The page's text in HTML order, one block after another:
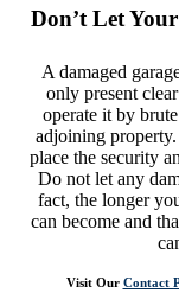
Don’t Let
A damaged
only present
operate it by
adjoining
place the security
Do not let any
fact, the longer
can become and
Visit Our Contact